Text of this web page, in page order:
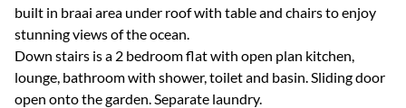
built in braai area under roof with table and chairs to enjoy
stunning views of the ocean.
Down stairs is a 2 bedroom flat with open plan kitchen,
lounge, bathroom with shower, toilet and basin. Sliding door
open onto the garden. Separate laundry.